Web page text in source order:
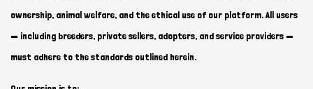
ownership, animal welfare, and the ethical use of our platform. All users
— including breeders, private sellers, adopters, and service providers —
must adhere to the standards outlined herein.